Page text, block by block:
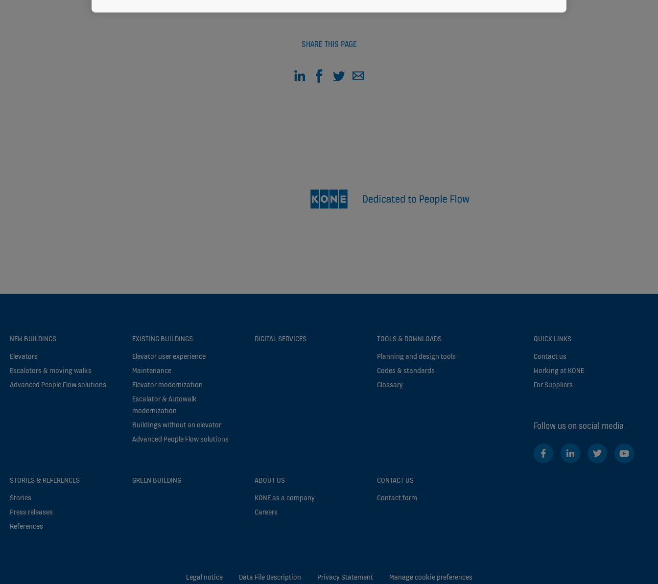
SHARE THIS PAGE
NEW BUILDINGS
Elevators
Escalators & moving walks
Advanced People Flow solutions
EXISTING BUILDINGS
Elevator user experience
Maintenance
Elevator modernization
Escalator & Autowalk
modernization
Buildings without an elevator
Advanced People Flow solutions
DIGITAL SERVICES
TOOLS & DOWNLOADS
Planning and design tools
Codes & standards
Glossary
STORIES & REFERENCES
Stories
Press releases
References
GREEN BUILDING
ABOUT US
KONE as a company
Careers
CONTACT US
Contact form
QUICK LINKS
Contact us
Working at KONE
For Suppliers
Follow us on social media
Legal notice Data File Description Privacy Statement Manage cookie preferences